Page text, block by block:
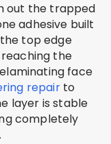
out the trapped
adhesive built
top edge
the
face
repairto
layer is stable
completely